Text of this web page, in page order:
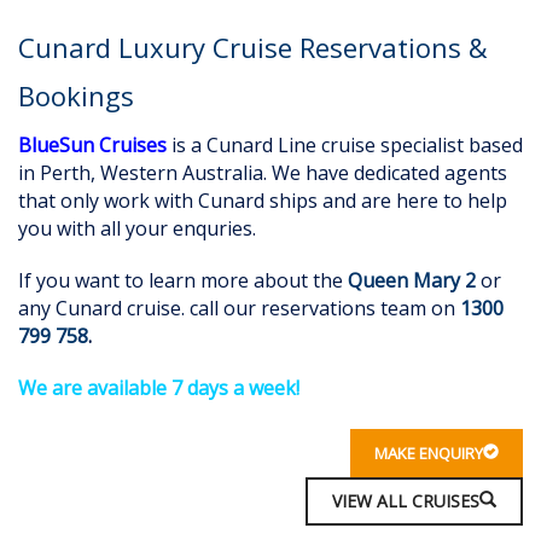
Cunard Luxury Cruise Reservations &
Bookings
BlueSun Cruises is a Cunard Line cruise specialist based
in Perth, Western Australia. We have dedicated agents
that only work with Cunard ships and are here to help
you with all your enquries.
If you want to learn more about the Queen Mary 2or
any Cunard cruise. call our reservations team on 1300
799 758.
We are available 7 days a week!
MAKE ENQUIRY
VIEW ALL CRUISES